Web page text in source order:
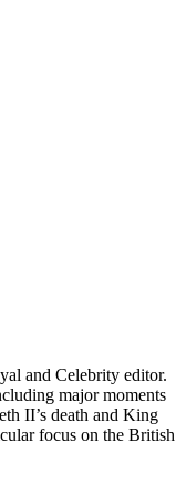
and Celebrity editor.
major moments
II’s death and King
focus on the British